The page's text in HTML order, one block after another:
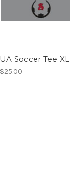
UA Soccer Tee XL
$25.00